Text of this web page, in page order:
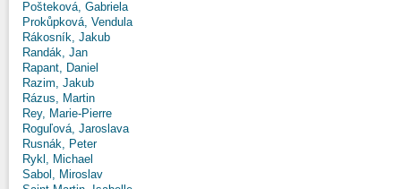
Pošteková, Gabriela
Prokůpková, Vendula
Rákosník, Jakub
Randák, Jan
Rapant, Daniel
Razim, Jakub
Rázus, Martin
Rey, Marie-Pierre
Roguľová, Jaroslava
Rusnák, Peter
Rykl, Michael
Sabol, Miroslav